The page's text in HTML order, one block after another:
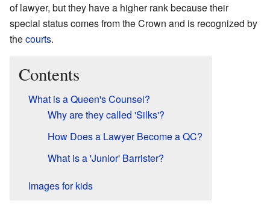
of lawyer, but they have a higher rank because their
special status comes from the Crown and is recognized by
thecourts.
Contents
What is a Queen's Counsel?
Why are they called 'Silks'?
How Does a Lawyer Become a QC?
What is a 'Junior' Barrister?
Images for kids